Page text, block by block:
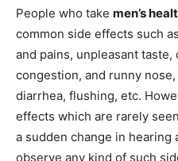
People who take men’s
common side effects such
and pains, unpleasant
congestion, and runny
diarrhea, flushing, etc.
effects which are rarely
a sudden change in hearing
observe any kind of such